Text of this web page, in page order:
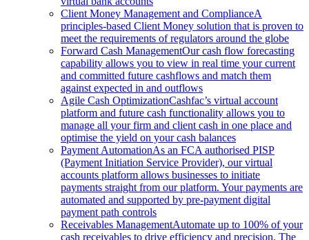
Client Money Management and ComplianceA
principles-based Client Money solution that is proven to
meet the requirements of regulators around the globe
Forward Cash ManagementOur cash flow forecasting
capability allows you to view in real time your current
and committed future cashflows and match them
against expected in and outflows
Agile Cash OptimizationCashfac’s virtual account
platform and future cash functionality allows you to
manage all your firm and client cash in one place and
optimise the yield on your cash balances
Payment AutomationAs an FCA authorised PISP
(Payment Initiation Service Provider), our virtual
accounts platform allows businesses to initiate
payments straight from our platform. Your payments are
automated and supported by pre-payment digital
payment path controls
Receivables ManagementAutomate up to 100% of your
cash receivables to drive efficiency and precision. The